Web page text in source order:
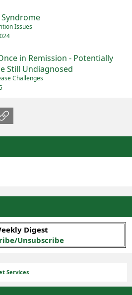
Issues
in Remission - Potentially
Still Undiagnosed
Challenges
Digest
Unsubscribe
Services